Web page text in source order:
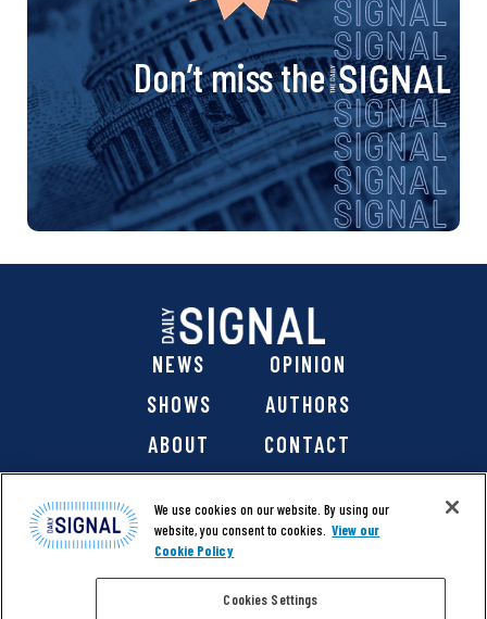
Don’t miss the
NEWS
OPINION
SHOWS
AUTHORS
ABOUT
CONTACT
We use cookies on our website. By using our
website, you consent to cookies. View our
Cookie Policy
Cookies Settings